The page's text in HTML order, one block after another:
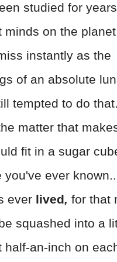
studied for
minds on the
instantly as the
of an absolute
tempted to do that.
matter that
fit in a sugar
you've ever
ever lived, for that
squashed into a
half-an-inch on